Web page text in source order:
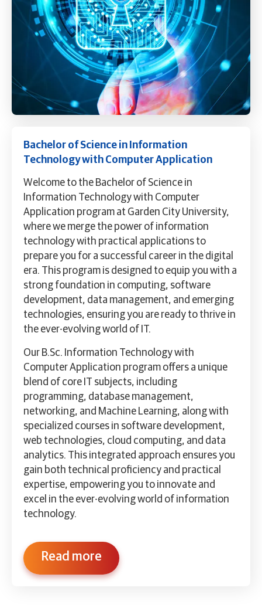
Bachelor of Science in Information
Technology with Computer Application
Welcome to the Bachelor of Science in
Information Technology with Computer
Application program at Garden City University,
where we merge the power of information
technology with practical applications to
prepare you for a successful career in the digital
era. This program is designed to equip you with a
strong foundation in computing, software
development, data management, and emerging
technologies, ensuring you are ready to thrive in
the ever-evolving world of IT.
Our B.Sc. Information Technology with
Computer Application program offers a unique
blend of core IT subjects, including
programming, database management,
networking, and Machine Learning, along with
specialized courses in software development,
web technologies, cloud computing, and data
analytics. This integrated approach ensures you
gain both technical proficiency and practical
expertise, empowering you to innovate and
excel in the ever-evolving world of information
technology.
Read more